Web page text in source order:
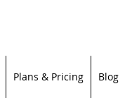
Plans & Pricing Blog